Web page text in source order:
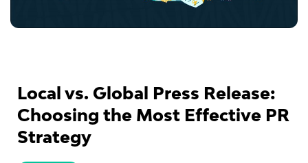
Local vs. Global Press Release:
Choosing the Most Effective PR
Strategy